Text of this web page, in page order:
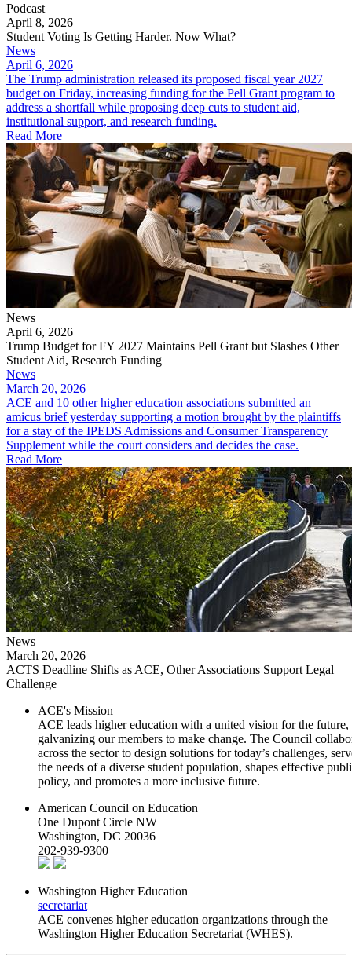
Podcast
April 8, 2026
Student Voting Is Getting Harder. Now What?
News
April 6, 2026
The Trump administration released its proposed fiscal year 2027
budget on Friday, increasing funding for the Pell Grant program to
address a shortfall while proposing deep cuts to student aid,
institutional support, and research funding.
Read More
News
April 6, 2026
Trump Budget for FY 2027 Maintains Pell Grant but Slashes Other
Student Aid, Research Funding
News
March 20, 2026
ACE and 10 other higher education associations submitted an
amicus brief yesterday supporting a motion brought by the plaintiffs
for a stay of the IPEDS Admissions and Consumer Transparency
Supplement while the court considers and decides the case.
Read More
News
March 20, 2026
ACTS Deadline Shifts as ACE, Other Associations Support Legal
Challenge
ACE's Mission
ACE leads higher education with a united vision for the future,
galvanizing our members to make change. The Council
across the sector to design solutions for today’s challenges,
the needs of a diverse student population, shapes effective
policy, and promotes a more inclusive future.
American Council on Education
One Dupont Circle NW
Washington, DC 20036
202-939-9300
Washington Higher Education
secretariat
ACE convenes higher education organizations through the
Washington Higher Education Secretariat (WHES).